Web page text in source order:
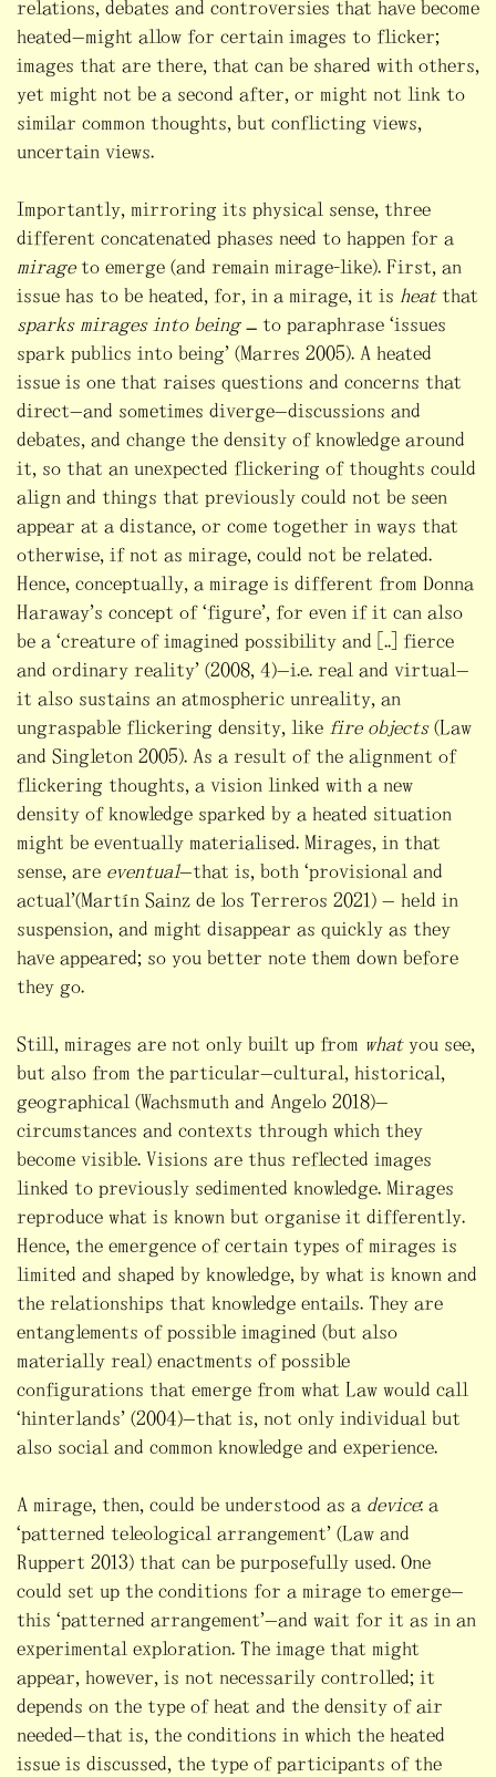
relations, debates and controversies that have become
heated—might allow for certain images to flicker;
images that are there, that can be shared with others,
yet might not be a second after, or might not link to
similar common thoughts, but conflicting views,
uncertain views.
Importantly, mirroring its physical sense, three
different concatenated phases need to happen for a
mirageto emerge (and remain mirage-like). First, an
issue has to be heated, for, in a mirage, it is heatthat
sparks mirages into being– to paraphrase “issues
spark publics into being” (Marres 2005). A heated
issue is one that raises questions and concerns that
direct—and sometimes diverge—discussions and
debates, and change the density of knowledge around
it, so that an unexpected flickering of thoughts could
align and things that previously could not be seen
appear at a distance, or come together in ways that
otherwise, if not as mirage, could not be related.
Hence, conceptually, a mirage is different from Donna
Haraway’s concept of “figure”, for even if it can also
be a “creature of imagined possibility and [..] fierce
and ordinary reality” (2008, 4)—i.e. real and virtual—
it also sustains an atmospheric unreality, an
ungraspable flickering density, like fire objects(Law
and Singleton 2005). As a result of the alignment of
flickering thoughts, a vision linked with a new
density of knowledge sparked by a heated situation
might be eventually materialised. Mirages, in that
sense, are eventual—that is, both “provisional and
actual”(Martín Sainz de los Terreros 2021) — held in
suspension, and might disappear as quickly as they
have appeared; so you better note them down before
they go.
Still, mirages are not only built up from whatyou see,
but also from the particular—cultural, historical,
geographical (Wachsmuth and Angelo 2018)—
circumstances and contexts through which they
become visible. Visions are thus reflected images
linked to previously sedimented knowledge. Mirages
reproduce what is known but organise it differently.
Hence, the emergence of certain types of mirages is
limited and shaped by knowledge, by what is known and
the relationships that knowledge entails. They are
entanglements of possible imagined (but also
materially real) enactments of possible
configurations that emerge from what Law would call
“hinterlands” (2004)—that is, not only individual but
also social and common knowledge and experience.
A mirage, then, could be understood as a device: a
“patterned teleological arrangement” (Law and
Ruppert 2013) that can be purposefully used. One
could set up the conditions for a mirage to emerge—
this “patterned arrangement”—and wait for it as in an
experimental exploration. The image that might
appear, however, is not necessarily controlled; it
depends on the type of heat and the density of air
needed—that is, the conditions in which the heated
issue is discussed, the type of participants of the